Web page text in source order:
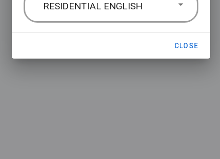
RESIDENTIAL ENGLISH
CLOSE